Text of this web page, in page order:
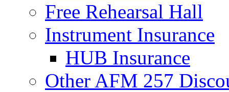
Free Rehearsal Hall
Instrument Insurance
HUB Insurance
Other AFM 257